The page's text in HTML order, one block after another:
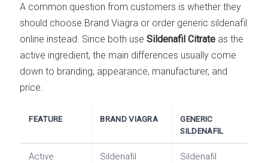
A common question from customers is whether they
should choose Brand Viagra or order generic sildenafil
online instead. Since both useSildenafil Citrate as the
active ingredient, the main differences usually come
down to branding, appearance, manufacturer, and
price.
FEATURE BRAND VIAGRA
GENERIC
SILDENAFIL
Active
Sildenafil
Sildenafil